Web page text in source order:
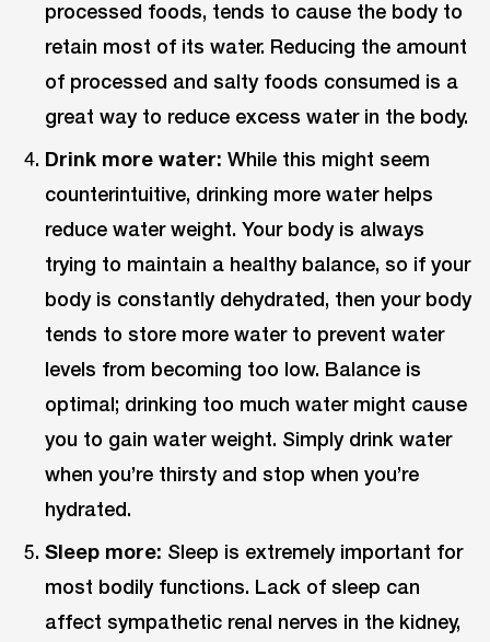
processed foods, tends to cause the body to
retain most of its water. Reducing the amount
of processed and salty foods consumed is a
great way to reduce excess water in the body.
Drink more water: While this might seem
counterintuitive, drinking more water helps
reduce water weight. Your body is always
trying to maintain a healthy balance, so if your
body is constantly dehydrated, then your body
tends to store more water to prevent water
levels from becoming too low. Balance is
optimal; drinking too much water might cause
you to gain water weight. Simply drink water
when you’re thirsty and stop when you’re
hydrated.
Sleep more: Sleep is extremely important for
most bodily functions. Lack of sleep can
affect sympathetic renal nerves in the kidney,